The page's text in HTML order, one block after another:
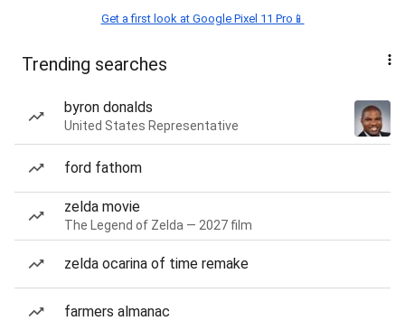
Get a first look at Google Pixel 11 Pro📱
Trending searches
byron donalds
United States Representative
ford fathom
zelda movie
The Legend of Zelda — 2027 film
zelda ocarina of time remake
farmers almanac